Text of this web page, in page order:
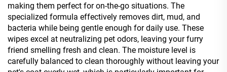
making them perfect for on-the-go situations. The
specialized formula effectively removes dirt, mud, and
bacteria while being gentle enough for daily use. These
wipes excel at neutralizing pet odors, leaving your furry
friend smelling fresh and clean. The moisture level is
carefully balanced to clean thoroughly without leaving your